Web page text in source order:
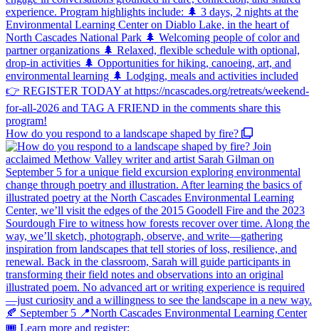
How do you respond to a landscape shaped by fire?